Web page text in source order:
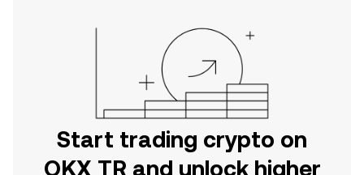
Start trading crypto on
OKX TR and unlock higher